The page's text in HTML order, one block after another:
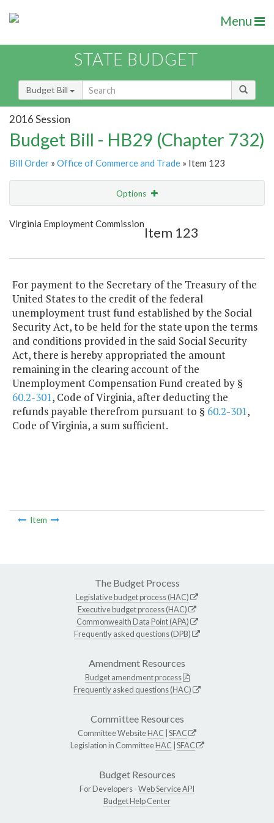
Menu
STATE BUDGET
Budget Bill
2016 Session
Budget Bill - HB29 (Chapter 732)
Bill Order » Office of Commerce and Trade » Item 123
Options
Show Highlight
Virginia Employment Commission
Item 123
For payment to the Secretary of the Treasury of the
United States to the credit of the federal
unemployment trust fund established by the Social
Security Act, to be held for the state upon the terms
and conditions provided in the said Social Security
Act, there is hereby appropriated the amount
remaining in the clearing account of the
Unemployment Compensation Fund created by §
60.2-301, Code of Virginia, after deducting the
refunds payable therefrom pursuant to § 60.2-301,
Code of Virginia, a sum sufficient.
Item
The Budget Process
Legislative budget process (HAC)
Executive budget process (HAC)
Commonwealth Data Point (APA)
Frequently asked questions (DPB)
Amendment Resources
Budget amendment process
Frequently asked questions (HAC)
Committee Resources
Committee WebsiteHAC SFAC
Legislation in CommitteeHAC SFAC
Budget Resources
For Developers -Web Service API
Budget Help Center